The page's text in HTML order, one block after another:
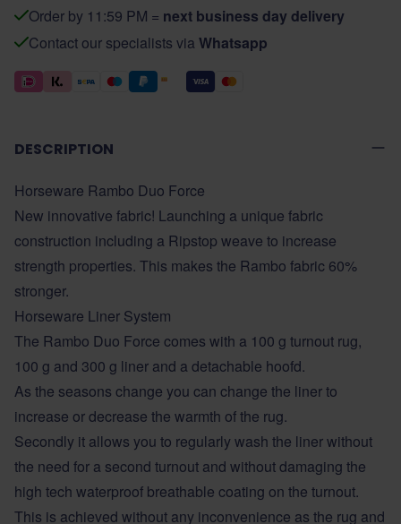
Order by 11:59 PM = next business day delivery
Contact our specialists via Whatsapp
DESCRIPTION
Horseware Rambo Duo Force
New innovative fabric! Launching a unique fabric
construction including a Ripstop weave to increase
strength properties. This makes the Rambo fabric 60%
stronger.
Horseware Liner System
The Rambo Duo Force comes with a 100 g turnout rug,
100 g and 300 g liner and a detachable hoofd.
As the seasons change you can change the liner to
increase or decrease the warmth of the rug.
Secondly it allows you to regularly wash the liner without
the need for a second turnout and without damaging the
high tech waterproof breathable coating on the turnout.
This is achieved without any inconvenience as the rug and